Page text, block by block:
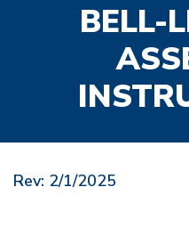
BELL-
Rev: 2/1/2025